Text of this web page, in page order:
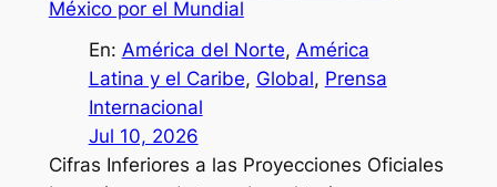
México por el Mundial
En: América del Norte, América
Latina y el Caribe, Global, Prensa
Internacional
Jul 10, 2026
Cifras Inferiores a las Proyecciones Oficiales